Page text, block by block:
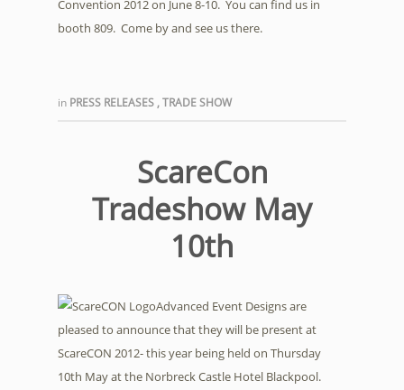
Convention 2012 on June 8-10. You can find us in
booth 809. Come by and see us there.
in PRESS RELEASES ,TRADE SHOW
ScareCon
Tradeshow May
10th
Advanced Event Designs are
pleased to announce that they will be present at
ScareCON 2012- this year being held on Thursday
10th May at the Norbreck Castle Hotel Blackpool.